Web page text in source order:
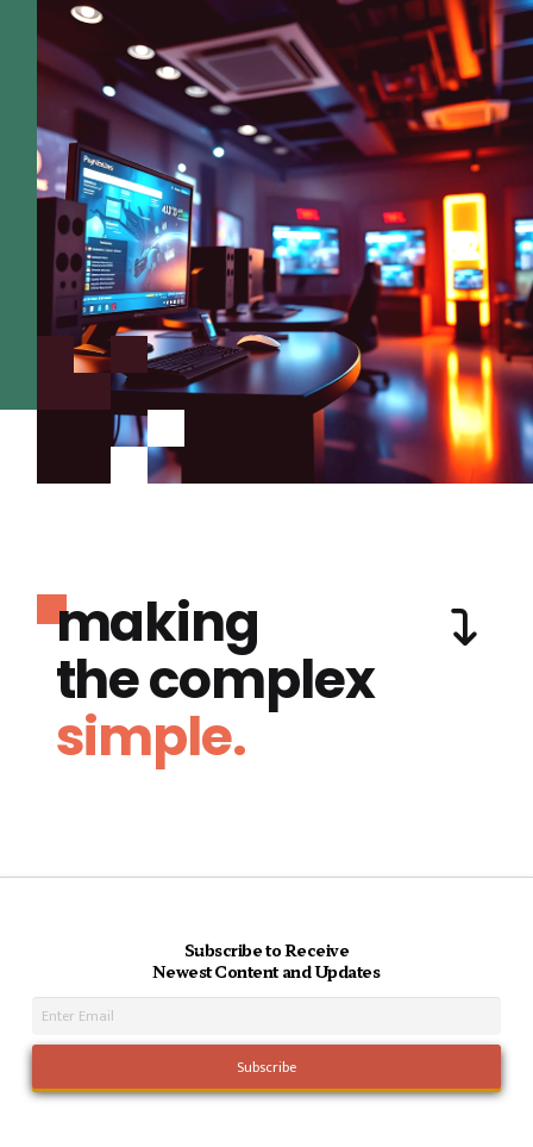
making
the complex
simple.
Subscribe to Receive
Newest Content and Updates